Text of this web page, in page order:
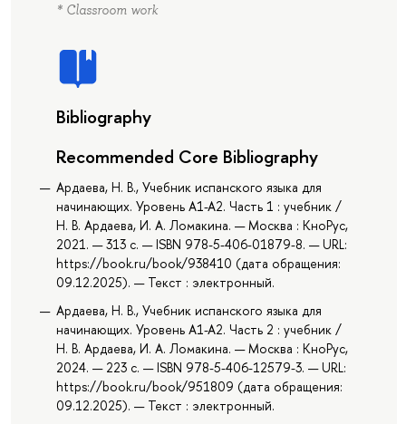
* Classroom work
Bibliography
Recommended Core Bibliography
Ардаева, Н. В., Учебник испанского языка для
начинающих. Уровень А1-А2. Часть 1 : учебник /
Н. В. Ардаева, И. А. Ломакина. — Москва : КноРус,
2021. — 313 с. — ISBN 978-5-406-01879-8. — URL:
https://book.ru/book/938410 (дата обращения:
09.12.2025). — Текст : электронный.
Ардаева, Н. В., Учебник испанского языка для
начинающих. Уровень А1-А2. Часть 2 : учебник /
Н. В. Ардаева, И. А. Ломакина. — Москва : КноРус,
2024. — 223 с. — ISBN 978-5-406-12579-3. — URL:
https://book.ru/book/951809 (дата обращения:
09.12.2025). — Текст : электронный.